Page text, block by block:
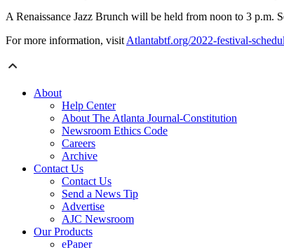
A Renaissance Jazz Brunch will be held from noon to 3
For more information, visit Atlantabtf.org/2022-festival-
About
Help Center
About The Atlanta Journal-Constitution
Newsroom Ethics Code
Careers
Archive
Contact Us
Contact Us
Send a News Tip
Advertise
AJC Newsroom
Our Products
ePaper